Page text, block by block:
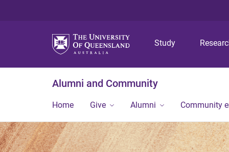
Study
Alumni and Community
Home Give Alumni Community